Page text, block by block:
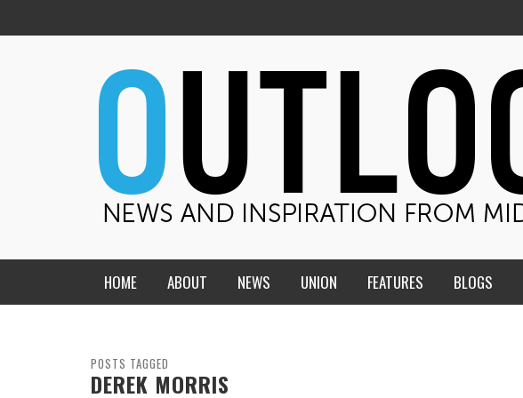
HOME ABOUT NEWS
CENTRAL STATES
UNION FEATURES BLOGS
THE TEACHER’S NOTES
POSTS TAGGED
DEREK MORRIS